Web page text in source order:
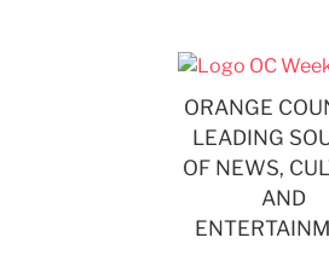
ORANGE
LEADING
OF NEWS,
AND